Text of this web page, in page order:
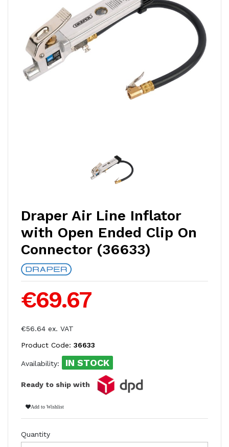
Draper Air Line Inflator
with Open Ended Clip On
Connector (36633)
€69.67
€56.64 ex. VAT
Product Code: 36633
Availability: IN STOCK
Ready to ship with
Add to Wishlist
Quantity